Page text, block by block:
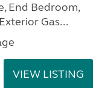
End Bedroom,
Gas...
VIEW LISTING